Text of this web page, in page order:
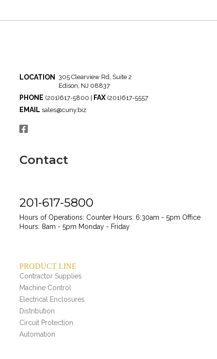
LOCATION
305 Clearview Rd, Suite 2
Edison, NJ 08837
PHONE (201)617-5800 | FAX (201)617-5557
EMAIL sales@cuny.biz
Contact
201-617-5800
Hours of Operations: Counter Hours: 6:30am - 5pm Office
Hours: 8am - 5pm Monday - Friday
PRODUCT LINE
Contractor Supplies
Machine Control
Electrical Enclosures
Distribution
Circuit Protection
Automation